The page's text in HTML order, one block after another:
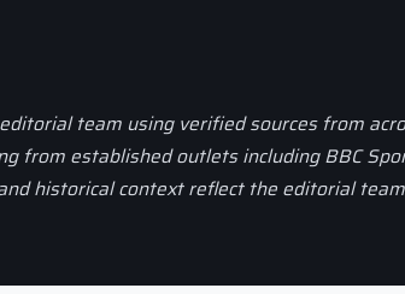
team using verified sources from
from established outlets including BBC
historical context reflect the editorial